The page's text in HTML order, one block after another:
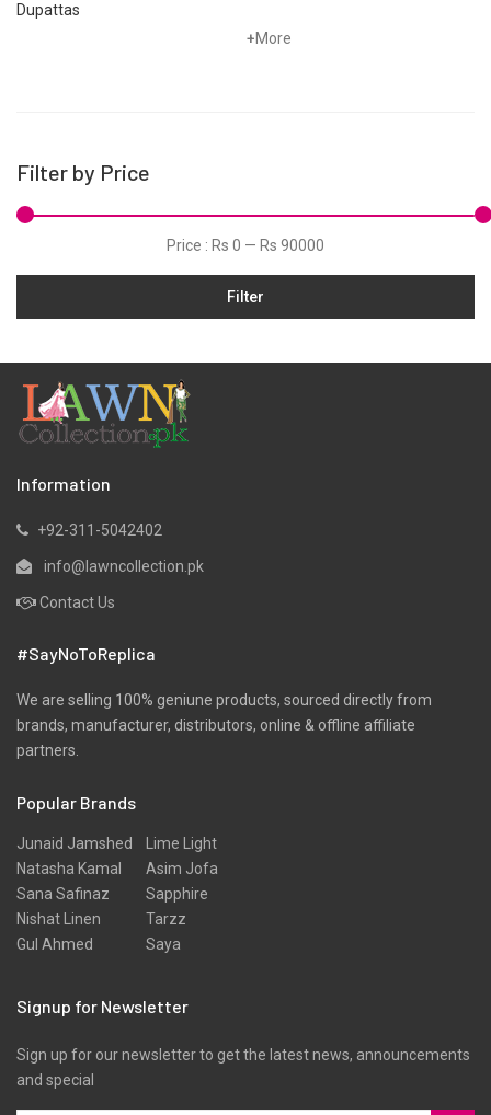
Dupattas
Hand Woven Suits
Jacquard
Lawn
Linen
Marina
Ribbed
Satin
Scarfs
Shawls
Shirts
Silk
Slub
Stole
Texture
Tunic
Velvet
+More
Filter by Price
Price : Rs 0 — Rs 90000
Filter
Information
+92-311-5042402
info@lawncollection.pk
Contact Us
#SayNoToReplica
We are selling 100% geniune products, sourced directly from
brands, manufacturer, distributors, online & offline affiliate
partners.
Popular Brands
Junaid Jamshed
Natasha Kamal
Sana Safinaz
Nishat Linen
Gul Ahmed
Lime Light
Asim Jofa
Sapphire
Tarzz
Saya
Signup for Newsletter
Sign up for our newsletter to get the latest news, announcements
and special